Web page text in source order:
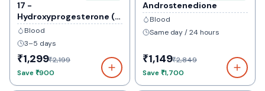
17 -
Hydroxyprogesterone (
17-Ohp)
Blood
3–5 days
₹1,299₹2,199
Save₹900
Androstenedione
Blood
Same day / 24 hours
₹1,149₹2,849
Save₹1,700